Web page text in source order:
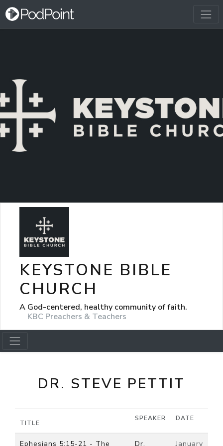
KEYSTONE BIBLE
CHURCH
A God-centered, healthy community of faith.
KBC Preachers & Teachers
DR. STEVE PETTIT
TITLE
SPEAKER DATE
Ephesians 5:15-21 - The Dr. January